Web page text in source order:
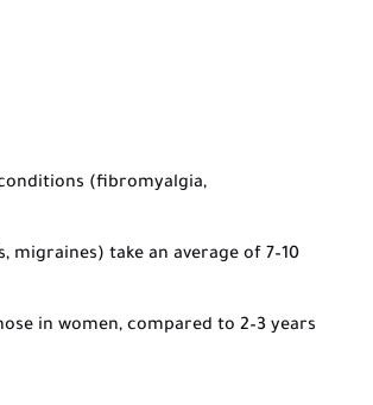
(fibromyalgia,
migraines) take an average of 7–10
in women, compared to 2–3 years